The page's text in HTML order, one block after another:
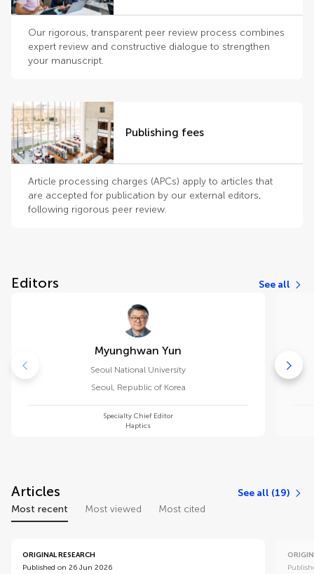
Our rigorous, transparent peer review process combines
expert review and constructive dialogue to strengthen
your manuscript.
Publishing fees
Article processing charges (APCs) apply to articles that
are accepted for publication by our external editors,
following rigorous peer review.
Editors See all
Myunghwan Yun
Seoul National University
Seoul, Republic of Korea
Specialty Chief Editor
Haptics
Articles
See all (19)
Most recent
Most viewed Most cited
ORIGINAL RESEARCH
Published on 26 Jun 2026